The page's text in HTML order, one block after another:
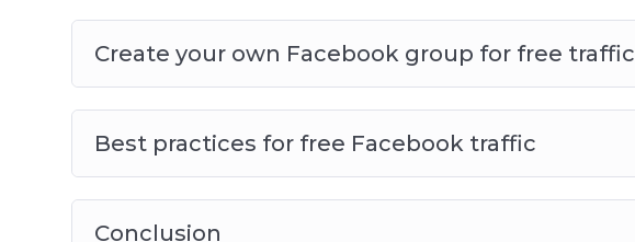
Create your own Facebook group for free traffic
Best practices for free Facebook traffic
Conclusion